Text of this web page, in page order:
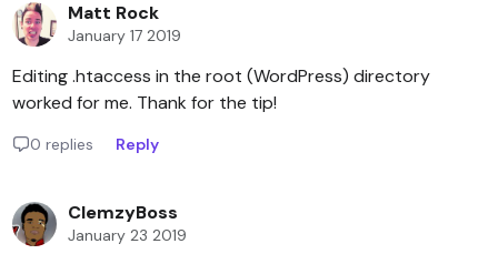
Matt Rock
January 17 2019
Editing .htaccess in the root (WordPress) directory
worked for me. Thank for the tip!
0 replies Reply
ClemzyBoss
January 23 2019